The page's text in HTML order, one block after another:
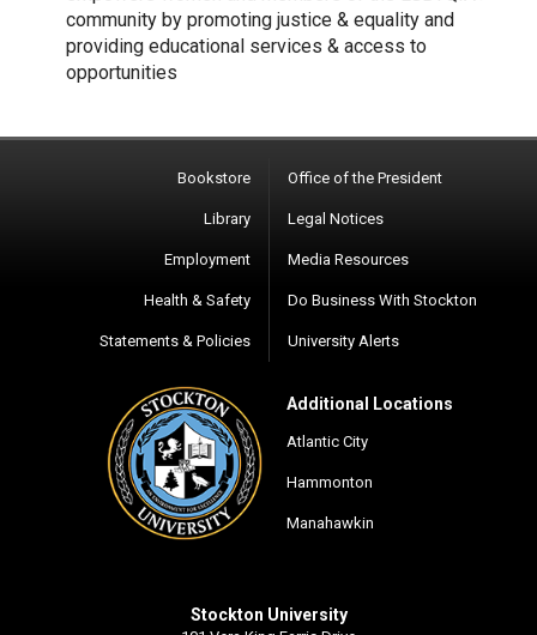
community by promoting justice & equality and
providing educational services & access to
opportunities
Bookstore
Library
Employment
Health & Safety
Statements & Policies
Office of the President
Legal Notices
Media Resources
Do Business With Stockton
University Alerts
Additional Locations
Atlantic City
Hammonton
Manahawkin
Stockton University